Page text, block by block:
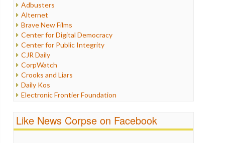
Internet Freedom
Iran
Iraq
Justice
Labor
Media Bias
News
Politics
Propaganda
Racism
Religion
Scandalous
Adbusters
Alternet
Brave New Films
Center for Digital Democracy
Center for Public Integrity
CJR Daily
CorpWatch
Crooks and Liars
Daily Kos
Electronic Frontier Foundation
FreePress
Like News Corpse on Facebook